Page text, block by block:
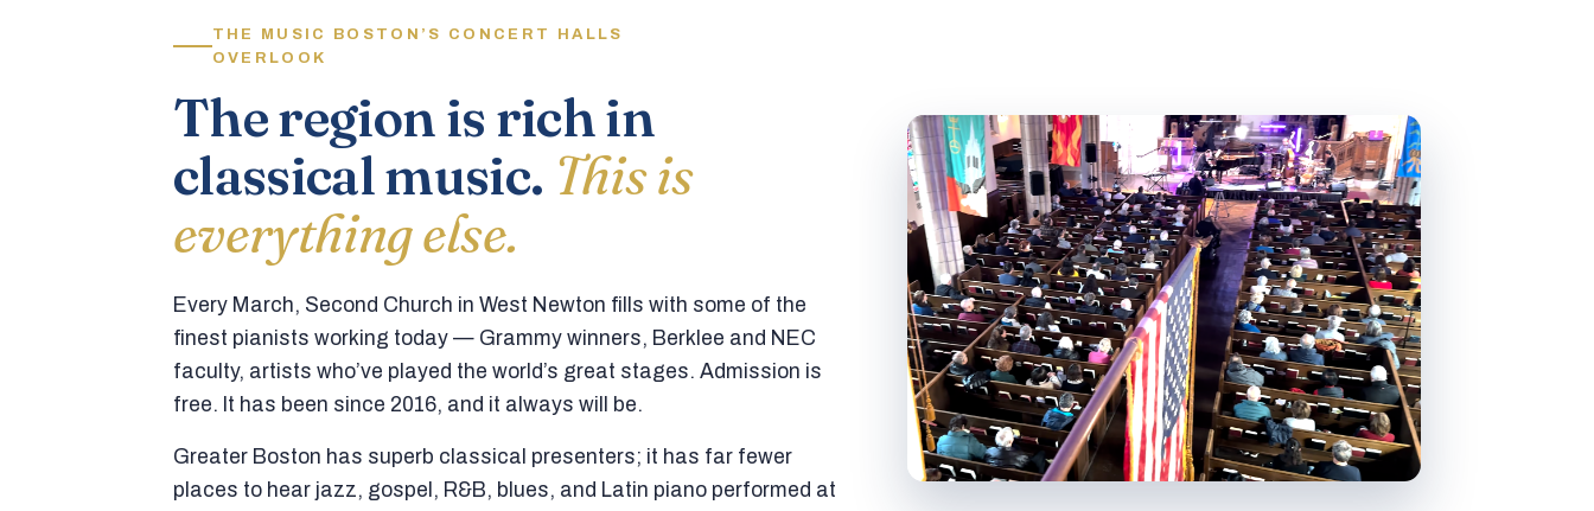
THE MUSIC BOSTON’S CONCERT HALLS
OVERLOOK
The region is rich in
classical music. This is
everything else.
Every March, Second Church in West Newton fills with some of the
finest pianists working today — Grammy winners, Berklee and NEC
faculty, artists who’ve played the world’s great stages. Admission is
free. It has been since 2016, and it always will be.
Greater Boston has superb classical presenters; it has far fewer
places to hear jazz, gospel, R&B, blues, and Latin piano performed at